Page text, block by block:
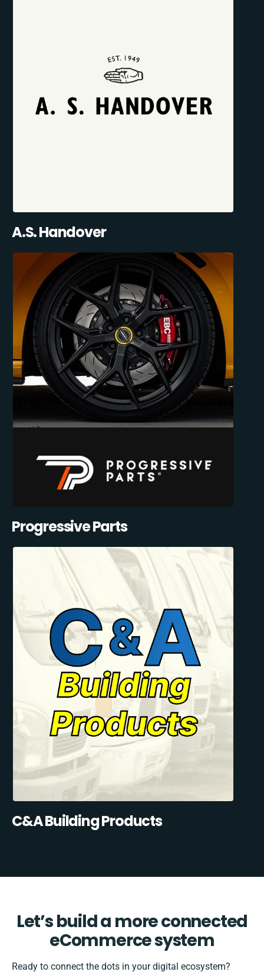
A.S. Handover
Progressive Parts
C&A Building Products
Let’s build a more connected
eCommerce system
Ready to connect the dots in your digital ecosystem?